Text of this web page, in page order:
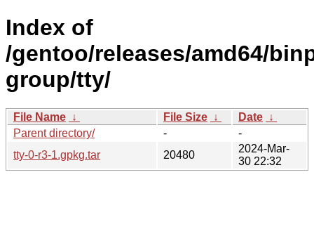
Index of
/gentoo/releases/amd64/
group/tty/
File Name ↓ File Size ↓ Date ↓
Parent directory/
-
-
tty-0-r3-1.gpkg.tar
20480
2024-Mar-
30 22:32